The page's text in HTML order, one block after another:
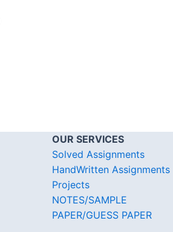
OUR SERVICES
Solved Assignments
HandWritten Assignments
Projects
NOTES/SAMPLE
PAPER/GUESS PAPER